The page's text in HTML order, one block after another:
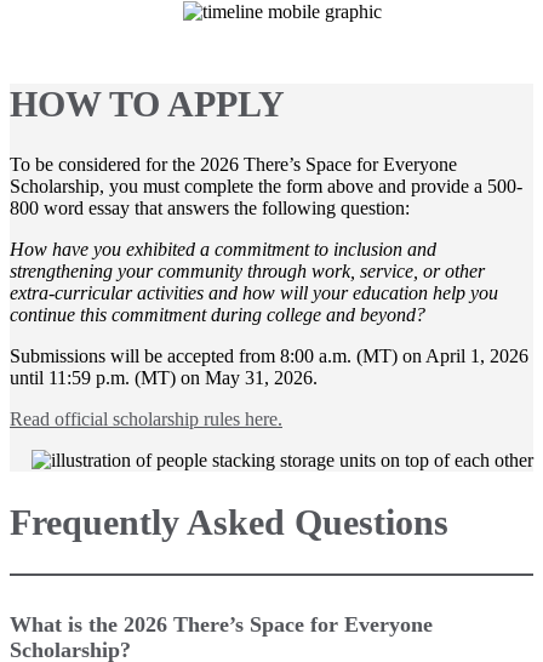
HOW TO APPLY
To be considered for the 2026 There’s Space for Everyone
Scholarship, you must complete the form above and provide a 500-
800 word essay that answers the following question:
How have you exhibited a commitment to inclusion and
strengthening your community through work, service, or other
extra-curricular activities and how will your education help you
continue this commitment during college and beyond?
Submissions will be accepted from 8:00 a.m. (MT) on April 1, 2026
until 11:59 p.m. (MT) on May 31, 2026.
Read official scholarship rules here.
Frequently Asked Questions
What is the 2026 There’s Space for Everyone
Scholarship?